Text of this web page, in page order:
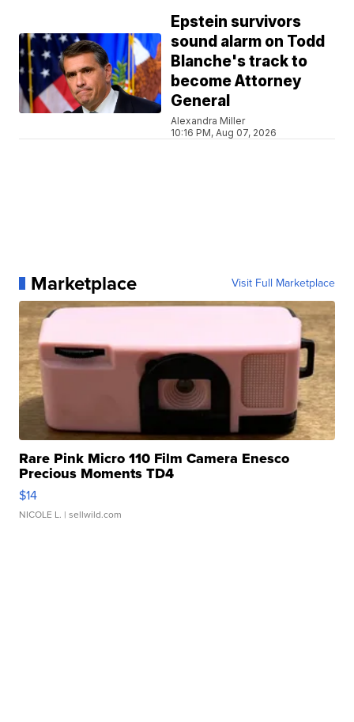
Epstein survivors
sound alarm on Todd
Blanche's track to
become Attorney
General
Alexandra Miller
10:16 PM, Aug 07, 2026
Marketplace Visit Full Marketplace
Rare Pink Micro 110 Film Camera Enesco
Precious Moments TD4
$14
NICOLE L. | sellwild.com